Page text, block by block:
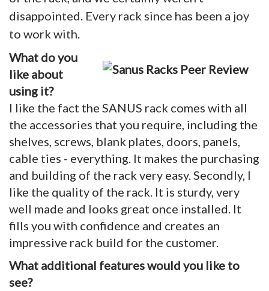
disappointed. Every rack since has been a joy
to work with.
What do you
like about
using it?
I like the fact the SANUS rack comes with all
the accessories that you require, including the
shelves, screws, blank plates, doors, panels,
cable ties - everything. It makes the purchasing
and building of the rack very easy. Secondly, I
like the quality of the rack. It is sturdy, very
well made and looks great once installed. It
fills you with confidence and creates an
impressive rack build for the customer.
What additional features would you like to
see?